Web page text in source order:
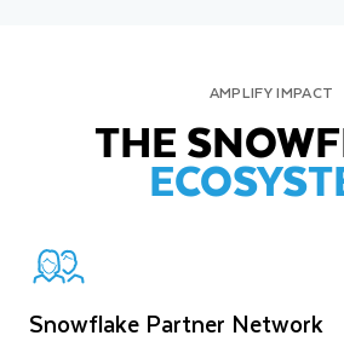
AMPLIFY IMPACT
THE
Snowflake Partner Network